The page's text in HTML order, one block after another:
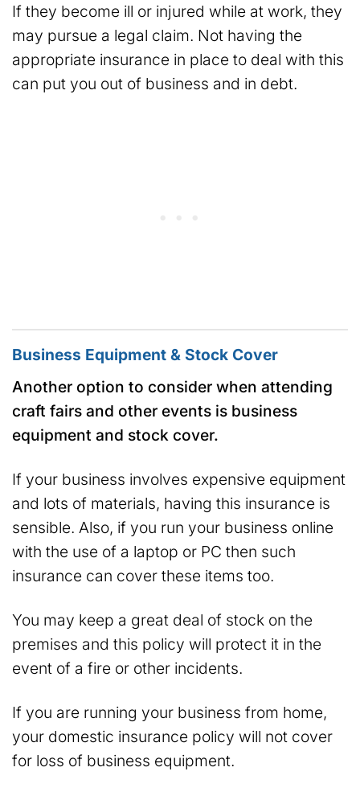
If they become ill or injured while at work, they
may pursue a legal claim. Not having the
appropriate insurance in place to deal with this
can put you out of business and in debt.
Business Equipment & Stock Cover
Another option to consider when attending
craft fairs and other events is business
equipment and stock cover.
If your business involves expensive equipment
and lots of materials, having this insurance is
sensible. Also, if you run your business online
with the use of a laptop or PC then such
insurance can cover these items too.
You may keep a great deal of stock on the
premises and this policy will protect it in the
event of a fire or other incidents.
If you are running your business from home,
your domestic insurance policy will not cover
for loss of business equipment.